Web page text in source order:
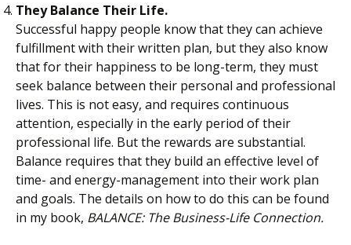
They Balance Their Life.
Successful happy people know that they can achieve
fulfillment with their written plan, but they also know
that for their happiness to be long-term, they must
seek balance between their personal and professional
lives. This is not easy, and requires continuous
attention, especially in the early period of their
professional life. But the rewards are substantial.
Balance requires that they build an effective level of
time- and energy-management into their work plan
and goals. The details on how to do this can be found
in my book, BALANCE: The Business-Life Connection.